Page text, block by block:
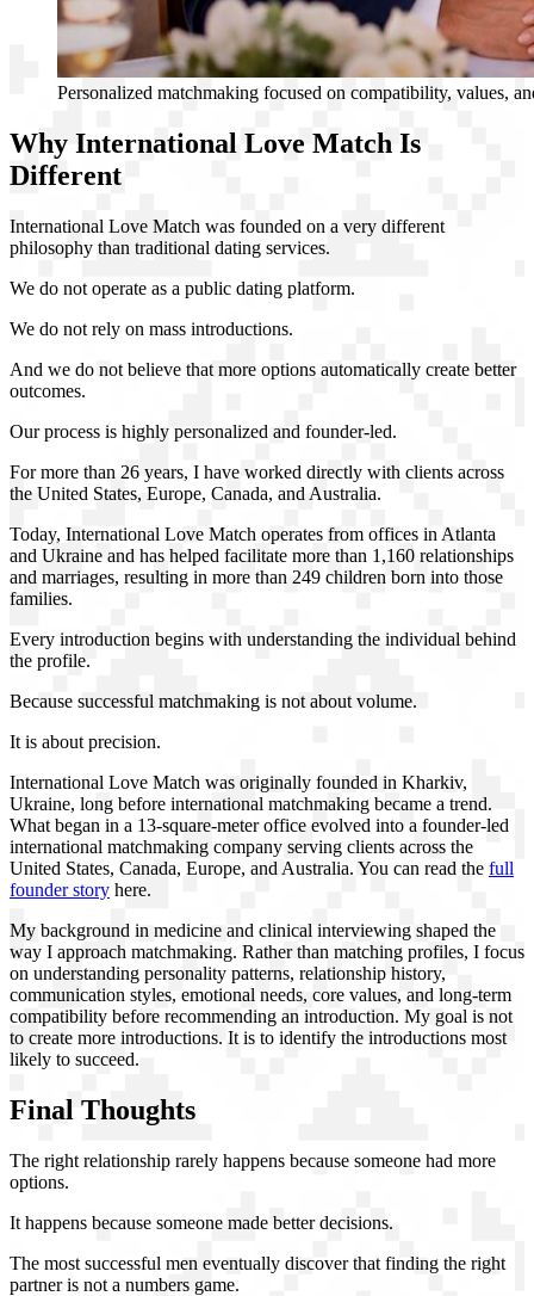
Personalized matchmaking focused on compatibility, values,
Why International Love Match Is
Different
International Love Match was founded on a very different
philosophy than traditional dating services.
We do not operate as a public dating platform.
We do not rely on mass introductions.
And we do not believe that more options automatically create better
outcomes.
Our process is highly personalized and founder-led.
For more than 26 years, I have worked directly with clients across
the United States, Europe, Canada, and Australia.
Today, International Love Match operates from offices in Atlanta
and Ukraine and has helped facilitate more than 1,160 relationships
and marriages, resulting in more than 249 children born into those
families.
Every introduction begins with understanding the individual behind
the profile.
Because successful matchmaking is not about volume.
It is about precision.
International Love Match was originally founded in Kharkiv,
Ukraine, long before international matchmaking became a trend.
What began in a 13-square-meter office evolved into a founder-led
international matchmaking company serving clients across the
United States, Canada, Europe, and Australia. You can read the full
founder story here.
My background in medicine and clinical interviewing shaped the
way I approach matchmaking. Rather than matching profiles, I focus
on understanding personality patterns, relationship history,
communication styles, emotional needs, core values, and long-term
compatibility before recommending an introduction. My goal is not
to create more introductions. It is to identify the introductions most
likely to succeed.
Final Thoughts
The right relationship rarely happens because someone had more
options.
It happens because someone made better decisions.
The most successful men eventually discover that finding the right
partner is not a numbers game.